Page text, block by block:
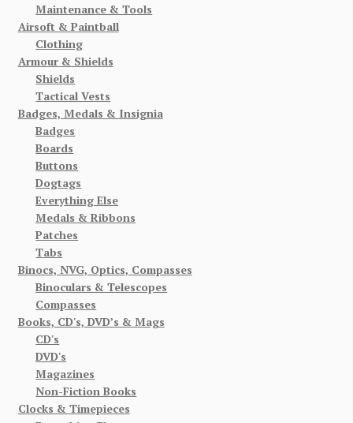
Maintenance & Tools
Airsoft & Paintball
Clothing
Armour & Shields
Shields
Tactical Vests
Badges, Medals & Insignia
Badges
Boards
Buttons
Dogtags
Everything Else
Medals & Ribbons
Patches
Tabs
Binocs, NVG, Optics, Compasses
Binoculars & Telescopes
Compasses
Books, CD's, DVD’s & Mags
CD's
DVD's
Magazines
Non-Fiction Books
Clocks & Timepieces